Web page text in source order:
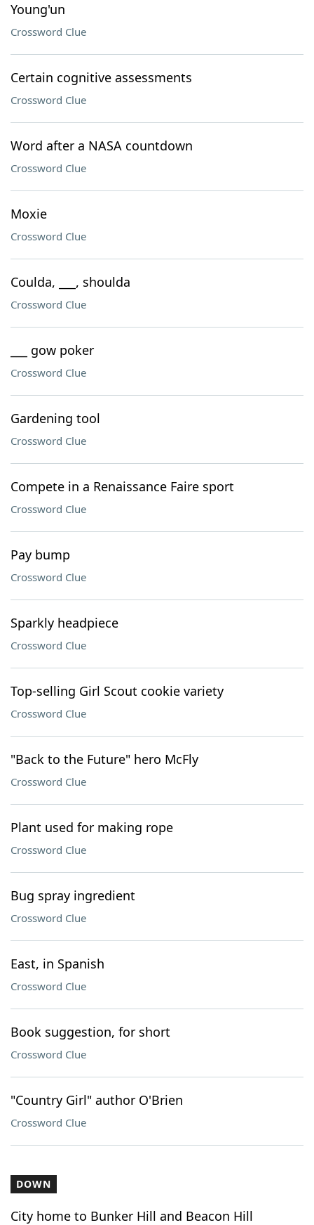
Young'un
Crossword Clue
Certain cognitive assessments
Crossword Clue
Word after a NASA countdown
Crossword Clue
Moxie
Crossword Clue
Coulda, ___, shoulda
Crossword Clue
___ gow poker
Crossword Clue
Gardening tool
Crossword Clue
Compete in a Renaissance Faire sport
Crossword Clue
Pay bump
Crossword Clue
Sparkly headpiece
Crossword Clue
Top-selling Girl Scout cookie variety
Crossword Clue
"Back to the Future" hero McFly
Crossword Clue
Plant used for making rope
Crossword Clue
Bug spray ingredient
Crossword Clue
East, in Spanish
Crossword Clue
Book suggestion, for short
Crossword Clue
"Country Girl" author O'Brien
Crossword Clue
DOWN
City home to Bunker Hill and Beacon Hill